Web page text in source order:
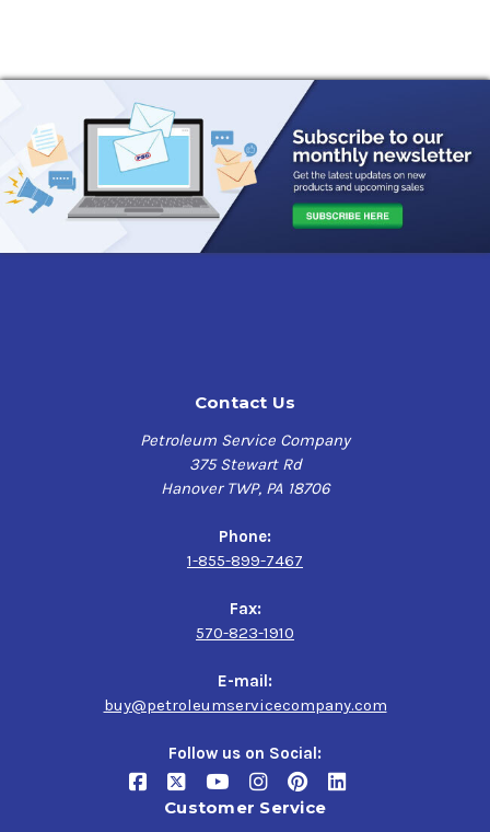
Contact Us
Petroleum Service Company
375 Stewart Rd
Hanover TWP, PA 18706
Phone:
1-855-899-7467
Fax:
570-823-1910
E-mail:
buy@petroleumservicecompany.com
Follow us on Social:
Customer Service